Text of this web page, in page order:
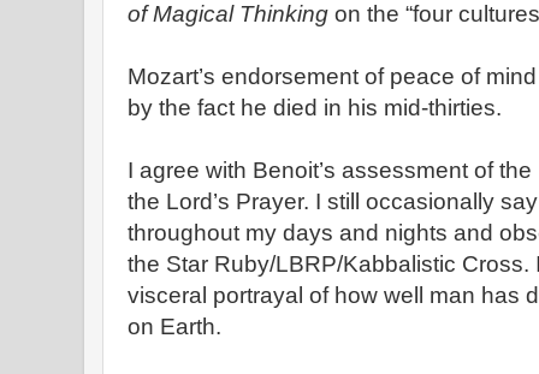
of Magical Thinking on the “four
Mozart’s endorsement of peace of
by the fact he died in his mid-thirties.
I agree with Benoit’s assessment of
the Lord’s Prayer. I still occasionally
throughout my days and nights and
the Star Ruby/LBRP/Kabbalistic
visceral portrayal of how well man has
on Earth.